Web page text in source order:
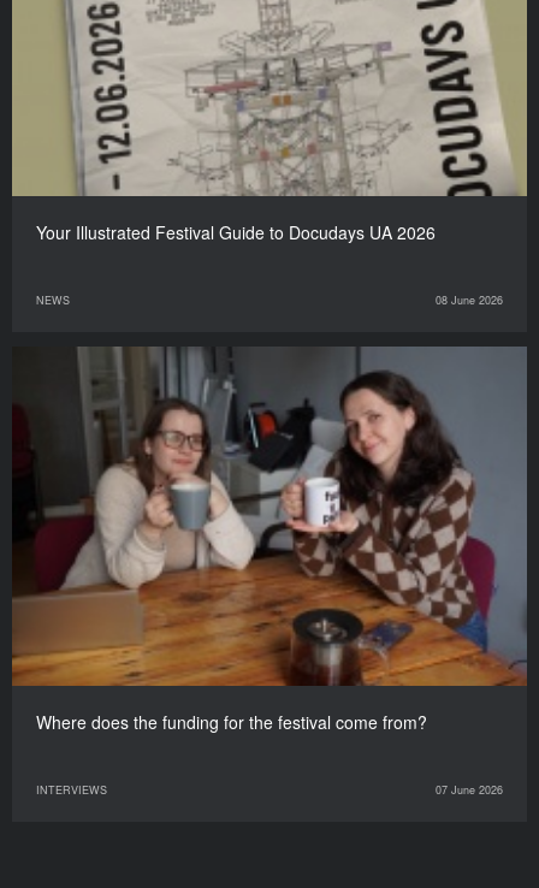
Your Illustrated Festival Guide to Docudays UA 2026
NEWS 08 June 2026
Where does the funding for the festival come from?
INTERVIEWS 07 June 2026